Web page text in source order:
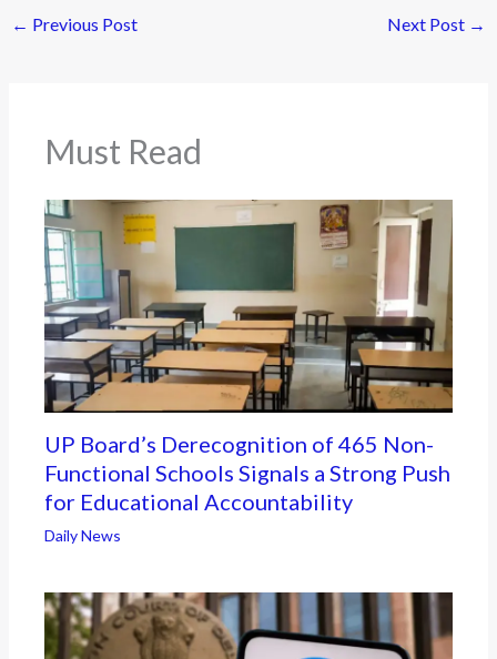
← Previous Post Next Post →
Must Read
UP Board’s Derecognition of 465 Non-
Functional Schools Signals a Strong Push
for Educational Accountability
Daily News